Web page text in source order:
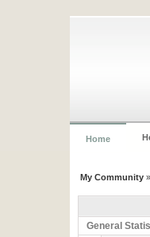
Home
My Community
General